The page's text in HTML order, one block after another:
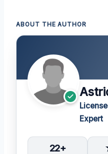
ABOUT THE AUTHOR
Expert
22+